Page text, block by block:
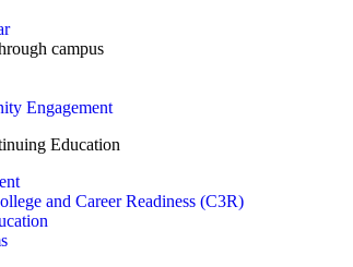
Engagement
Education
and Career Readiness (C3R)